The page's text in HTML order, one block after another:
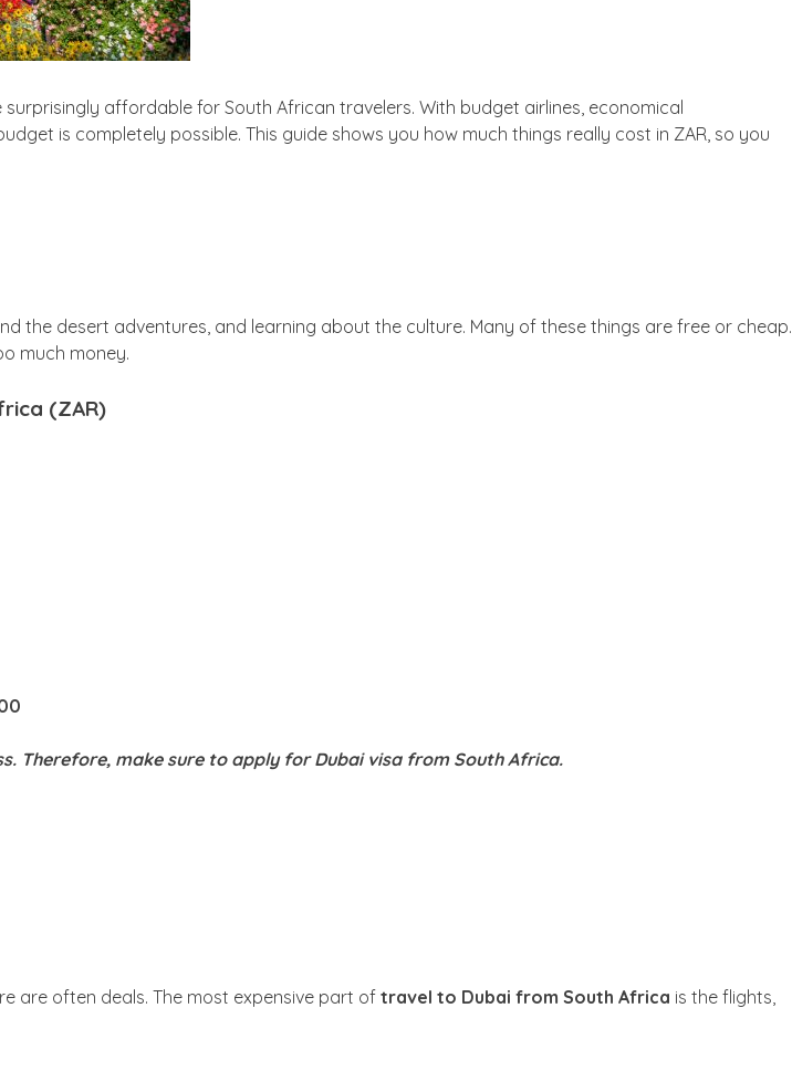
affordable for South African travelers. With budget airlines, economical
is completely possible. This guide shows you how much things really cost in ZAR, so you
the desert adventures, and learning about the culture. Many of these things are free or cheap.
much money.
(ZAR)
Therefore, make sure to apply for Dubai visa from South Africa.
are often deals. The most expensive part of travel to Dubai from South Africa is the flights,